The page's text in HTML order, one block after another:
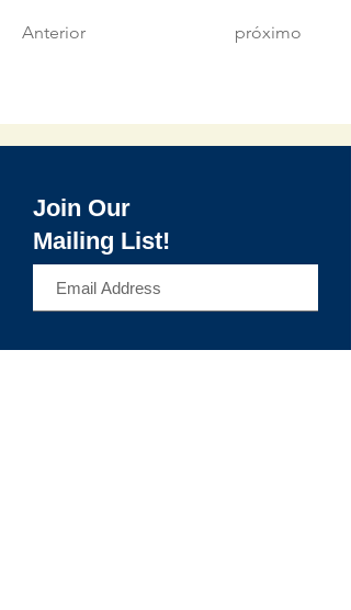
Anterior próximo
Join Our
Mailing List!